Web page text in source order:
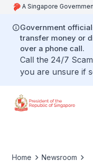
A Singapore
Government
transfer money or
over a phone call.
Call the 24/7
you are unsure if
Home
Newsroom